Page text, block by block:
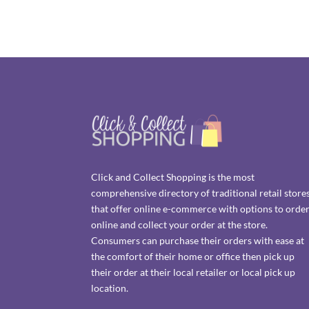
Click and Collect Shopping is the most
comprehensive directory of traditional retail
that offer online e-commerce with options to order
online and collect your order at the store.
Consumers can purchase their orders with ease at
the comfort of their home or office then pick up
their order at their local retailer or local pick up
location.